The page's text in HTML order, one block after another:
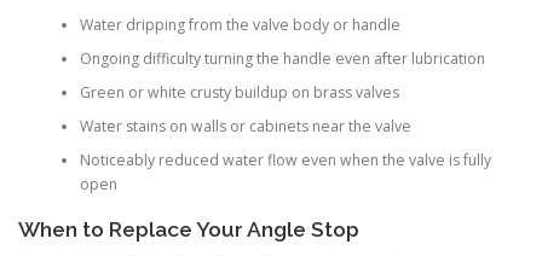
Water dripping from the valve body or handle
Ongoing difficulty turning the handle even after lubrication
Green or white crusty buildup on brass valves
Water stains on walls or cabinets near the valve
Noticeably reduced water flow even when the valve is fully
open
When to Replace Your Angle Stop